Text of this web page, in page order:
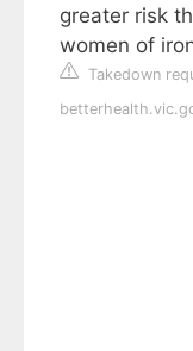
greater risk
women of
Takedown